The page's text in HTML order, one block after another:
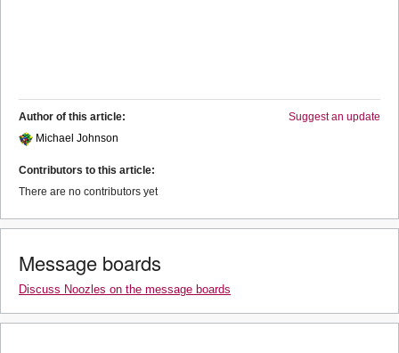
Suggest an update
Author of this article:
Michael Johnson
Contributors to this article:
There are no contributors yet
Message boards
Discuss Noozles on the message boards